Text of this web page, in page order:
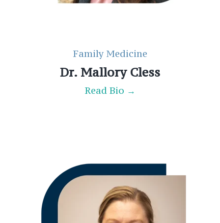
Family Medicine
Dr. Mallory Cless
Read Bio →